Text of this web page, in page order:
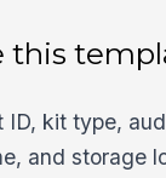
this
ID, kit type,
and storage